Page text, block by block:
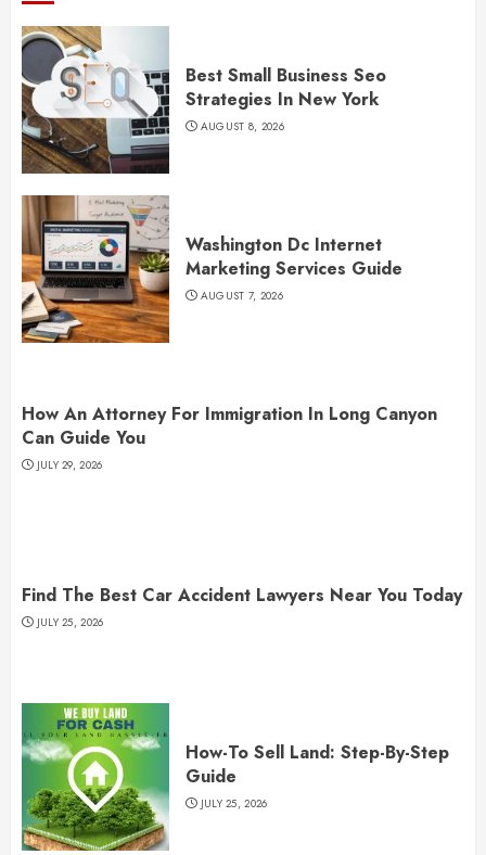
Best Small Business Seo
Strategies In New York
AUGUST 8, 2026
Washington Dc Internet
Marketing Services Guide
AUGUST 7, 2026
How An Attorney For Immigration In Long Canyon
Can Guide You
JULY 29, 2026
Find The Best Car Accident Lawyers Near You Today
JULY 25, 2026
How-To Sell Land: Step-By-Step
Guide
JULY 25, 2026